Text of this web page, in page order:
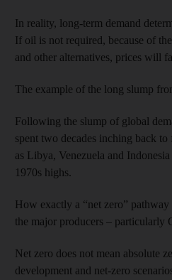
In reality, long-term demand
If oil is not required, because of
and other alternatives, prices will
The example of the long slump
Following the slump of global
spent two decades inching back
as Libya, Venezuela and
1970s highs.
How exactly a “net zero”
the major producers – particularly
Net zero does not mean absolute
development and net-zero